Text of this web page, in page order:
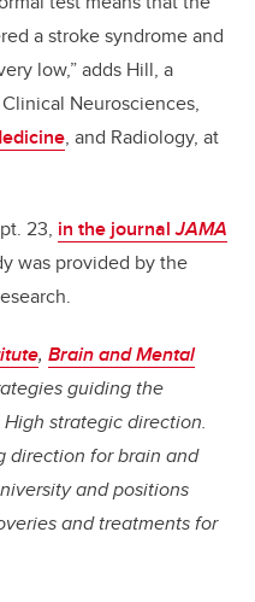
a stroke syndrome and
low,” adds Hill, a
Neurosciences,
, and Radiology, at
23, in the journalJAMA
was provided by the
, Brain and Mental
guiding the
strategic direction.
direction for brain and
and positions
and treatments for